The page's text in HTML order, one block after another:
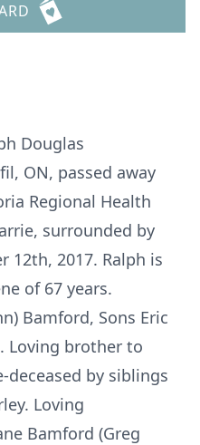
Douglas
ON, passed away
Regional Health
surrounded by
12th, 2017. Ralph is
of 67 years.
Bamford, Sons Eric
Loving brother to
deceased by siblings
Loving
Bamford (Greg